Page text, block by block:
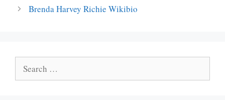
Brenda Harvey Richie Wikibio
Search
for: